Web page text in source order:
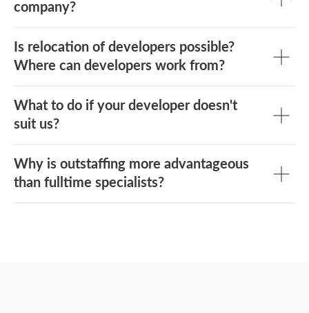
company?
Is relocation of developers possible?
Where can developers work from?
What to do if your developer doesn't
suit us?
Why is outstaffing more advantageous
than fulltime specialists?